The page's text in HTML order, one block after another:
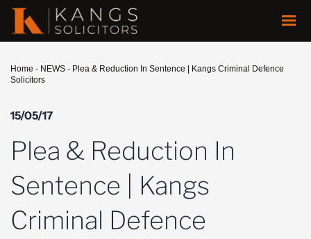
Home - NEWS - Plea & Reduction In Sentence | Kangs Criminal Defence
Solicitors
15/05/17
Plea & Reduction In
Sentence | Kangs
Criminal Defence